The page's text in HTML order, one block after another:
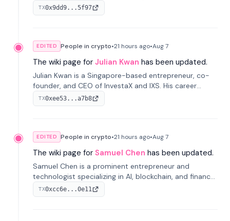
He has held senior roles at LynxCap Investments, DDM
Holding, and RUSNANO, with a career spanning
TX0x9dd9...5f97
EDITED People in crypto•21 hours ago•Aug 7
The wiki page for Julian Kwan has been updated.
Julian Kwan is a Singapore-based entrepreneur, co-
founder, and CEO of InvestaX and IXS. His career
spans media, real estate, and blockchain, focusing on
tokenization of real-world assets.
TX0xee53...a7b8
EDITED People in crypto•21 hours ago•Aug 7
The wiki page for Samuel Chen has been updated.
Samuel Chen is a prominent entrepreneur and
technologist specializing in AI, blockchain, and finance.
He co-founded KULA and was the Director of the
Disruption Lab at the University of Illinois' Gies College
TX0xcc6e...0e11